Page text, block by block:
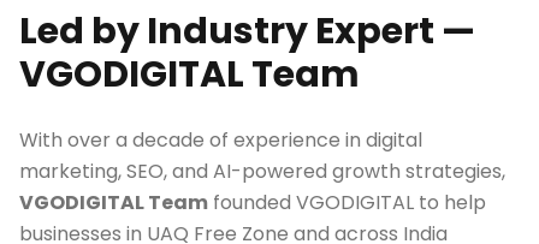
Led by Industry Expert —
VGODIGITAL Team
With over a decade of experience in digital
marketing, SEO, and AI-powered growth strategies,
VGODIGITAL Team founded VGODIGITAL to help
businesses in UAQ Free Zone and across India